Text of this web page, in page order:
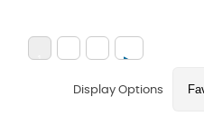
Display Options